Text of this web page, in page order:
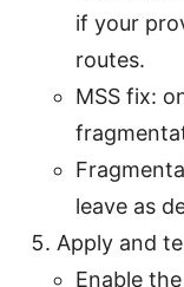
if your
routes.
MSS fix:
leave as
Apply and
Enable